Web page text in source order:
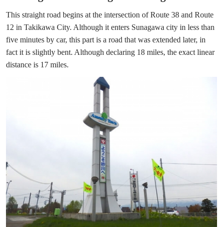
This straight road begins at the intersection of Route 38 and Route
12 in Takikawa City. Although it enters Sunagawa city in less than
five minutes by car, this part is a road that was extended later, in
fact it is slightly bent. Although declaring 18 miles, the exact linear
distance is 17 miles.